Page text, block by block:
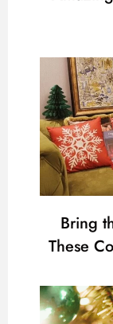
Bring
These